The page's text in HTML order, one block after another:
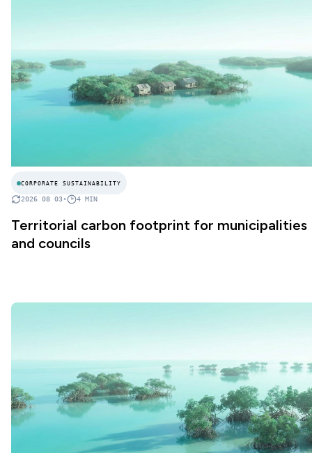
CORPORATE SUSTAINABILITY
2026 08 03• 4 MIN
Territorial carbon footprint for municipalities
and councils